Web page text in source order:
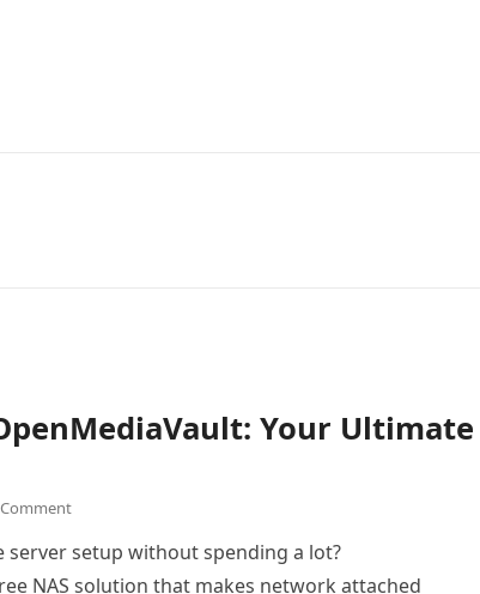
Your Ultimate
server setup without spending a lot?
NAS solution that makes network attached